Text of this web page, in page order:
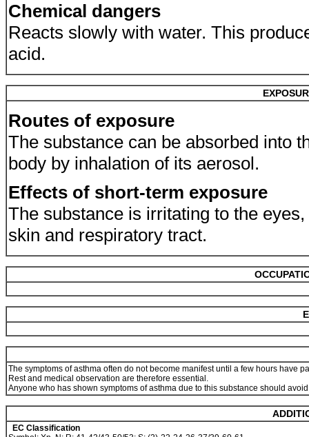
Chemical dangers
Reacts slowly with water. This
acid.
Routes of exposure
The substance can be absorbed into
body by inhalation of its aerosol.
Effects of short-term exposure
The substance is irritating to the eyes,
skin and respiratory tract.
The symptoms of asthma often do not become manifest until a few hours have
Rest and medical observation are therefore essential.
Anyone who has shown symptoms of asthma due to this substance should
EC Classification